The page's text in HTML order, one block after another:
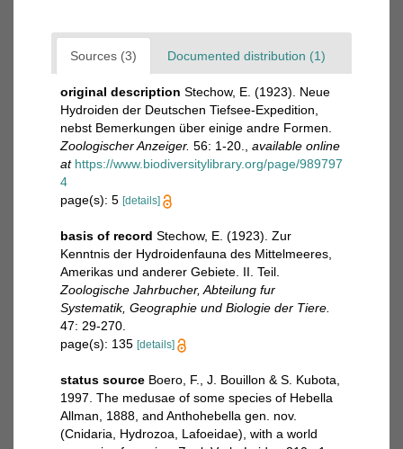
Sources (3) Documented distribution (1)
original description Stechow, E. (1923). Neue
Hydroiden der Deutschen Tiefsee-Expedition,
nebst Bemerkungen über einige andre Formen.
Zoologischer Anzeiger. 56: 1-20.
available online
at https://www.biodiversitylibrary.org/page/989797
4
page(s): 5 [details]
basis of record Stechow, E. (1923). Zur
Kenntnis der Hydroidenfauna des Mittelmeeres,
Amerikas und anderer Gebiete. II. Teil.
Zoologische Jahrbucher, Abteilung fur
Systematik, Geographie und Biologie der Tiere.
47: 29-270.
page(s): 135 [details]
status source Boero, F., J. Bouillon & S. Kubota,
1997. The medusae of some species of Hebella
Allman, 1888, and Anthohebella gen. nov.
(Cnidaria, Hydrozoa, Lafoeidae), with a world